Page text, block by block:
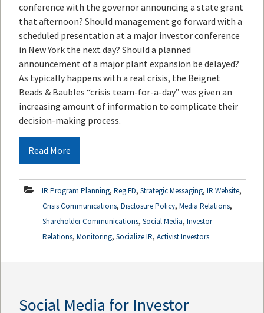
conference with the governor announcing a state grant
that afternoon? Should management go forward with a
scheduled presentation at a major investor conference
in New York the next day? Should a planned
announcement of a major plant expansion be delayed?
As typically happens with a real crisis, the Beignet
Beads & Baubles “crisis team-for-a-day” was given an
increasing amount of information to complicate their
decision-making process.
Read More
IR Program Planning, Reg FD, Strategic Messaging, IR Website,
Crisis Communications, Disclosure Policy, Media Relations,
Shareholder Communications, Social Media, Investor
Relations, Monitoring, Socialize IR, Activist Investors
Social Media for Investor